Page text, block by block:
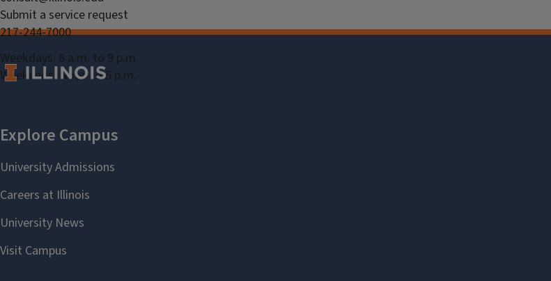
Submit a service request
217-244-7000
Weekdays: 8 a.m. to 9 p.m.
Weekends: Noon to 5 p.m.